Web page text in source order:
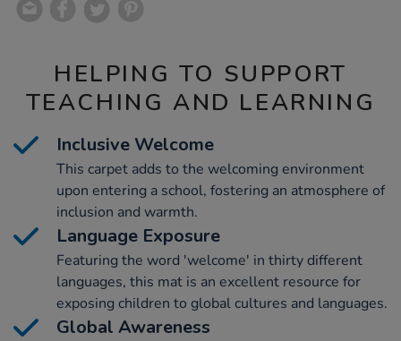
HELPING TO SUPPORT
TEACHING AND LEARNING
Inclusive Welcome
This carpet adds to the welcoming environment
upon entering a school, fostering an atmosphere of
inclusion and warmth.
Language Exposure
Featuring the word 'welcome' in thirty different
languages, this mat is an excellent resource for
exposing children to global cultures and languages.
Global Awareness